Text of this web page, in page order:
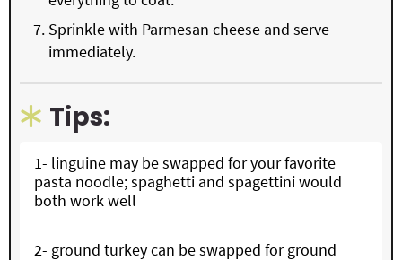
Sprinkle with Parmesan cheese and serve
immediately.
Tips:
1- linguine may be swapped for your favorite
pasta noodle; spaghetti and spagettini would
both work well
2- ground turkey can be swapped for ground